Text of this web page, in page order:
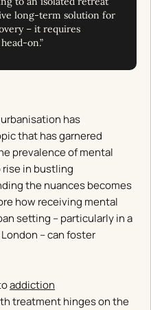
long-term solution for
– it requires
on.”
has
that has garnered
prevalence of mental
in bustling
the nuances becomes
how receiving mental
setting – particularly in a
– can foster
addiction
treatment hinges on the